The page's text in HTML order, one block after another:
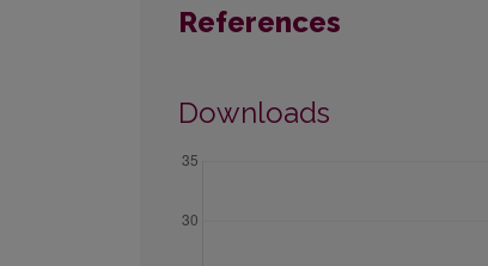
References
Downloads